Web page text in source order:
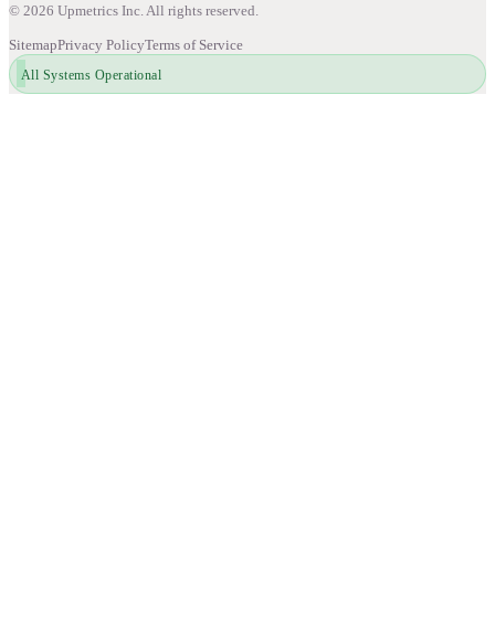
© 2026 Upmetrics Inc. All rights reserved.
SitemapPrivacy PolicyTerms of Service
All Systems Operational